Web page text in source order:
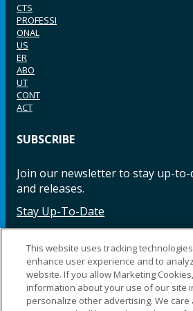
CTS
PROFESSI
ONAL
US
ER
ABO
UT
CONT
ACT
SUBSCRIBE
Join our newsletter to stay up-
and releases.
Stay Up-To-Date
Facebook InstagramLinkedIn YouTube
This website uses tracking
enhance user experience and to
website. If you allow Marketing
information about your use of our site
personalize other advertising. We